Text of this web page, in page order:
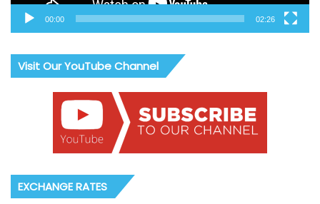
00:00 02:26
Visit Our YouTube Channel
EXCHANGE RATES